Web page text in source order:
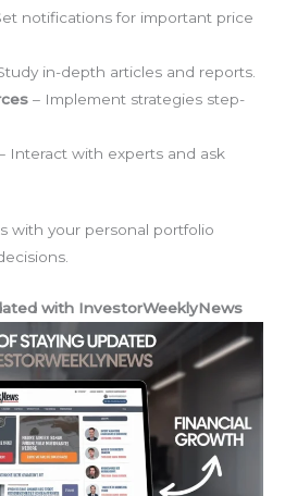
notifications for important price
in-depth articles and reports.
– Implement strategies step-
Interact with experts and ask
with your personal portfolio
with InvestorWeeklyNews